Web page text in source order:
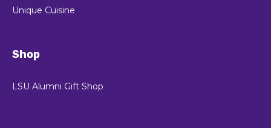
Unique Cuisine
Shop
LSU Alumni Gift Shop